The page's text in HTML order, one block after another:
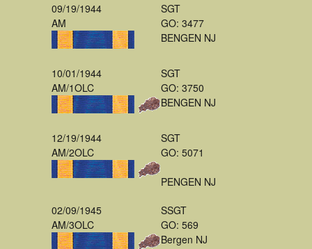
09/19/1944
AM
SGT
GO: 3477
BENGEN NJ
10/01/1944
AM/1OLC
SGT
GO: 3750
BENGEN NJ
12/19/1944
AM/2OLC
SGT
GO: 5071
PENGEN NJ
02/09/1945
AM/3OLC
SSGT
GO: 569
Bergen NJ